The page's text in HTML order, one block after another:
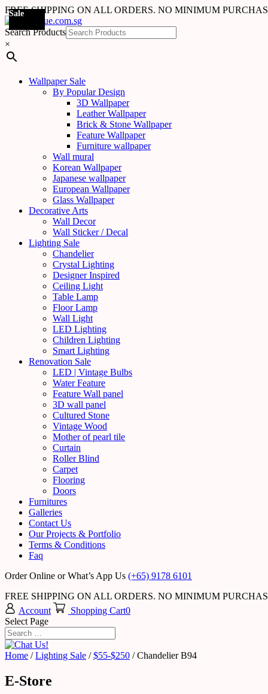
FREE SHIPPING ON ALL ORDERS. NO MINIMUM
Search Products
×
Wallpaper Sale
By Popular Design
3D Wallpaper
Leather Wallpaper
Brick & Stone Wallpaper
Feature Wallpaper
Furniture wallpaper
Wall mural
Korean Wallpaper
Japanese wallpaper
European Wallpaper
Glass Wallpaper
Decorative Arts
Wall Decor
Wall Sticker / Decal
Lighting Sale
Chandelier
Crystal Lighting
Designer Inspired
Ceiling Light
Table Lamp
Floor Lamp
Wall Light
LED Lighting
Children Lighting
Smart Lighting
Renovation Sale
LED | Vintage Bulbs
Water Feature
Feature Wall panel
3D wall panel
Cultured Stone
Vintage Wood
Mother of pearl tile
Curtain
Roller Blind
Carpet
Flooring
Doors
Furnitures
Galleries
Contact Us
Our Projects & Portfolio
Terms & Conditions
Faq
Order Online or What’s App Us (+65) 9178 6101
FREE SHIPPING ON ALL ORDERS. NO MINIMUM
Account
Shopping Cart0
Select Page
Home /Lighting Sale /$55-$250 / Chandelier B94
E-Store
Sale
Sale
Sale
Sale
Sale
Sale
Sale
Sale
Sale
Sale
Sale
Sale
Sale
Sale
Sale
Sale
Sale
Sale